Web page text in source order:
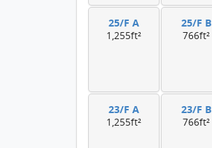
25/F A
1,255ft²
25/F B
766ft²
23/F A
1,255ft²
23/F B
766ft²